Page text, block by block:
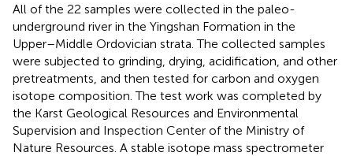
All of the 22 samples were collected in the paleo-
underground river in the Yingshan Formation in the
Upper–Middle Ordovician strata. The collected samples
were subjected to grinding, drying, acidification, and other
pretreatments, and then tested for carbon and oxygen
isotope composition. The test work was completed by
the Karst Geological Resources and Environmental
Supervision and Inspection Center of the Ministry of
Nature Resources. A stable isotope mass spectrometer